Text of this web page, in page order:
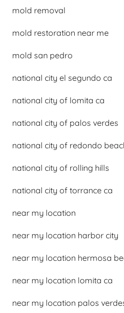
mold removal
mold restoration near me
mold san pedro
national city el segundo ca
national city of lomita ca
national city of palos verdes
national city of redondo
national city of rolling hills
national city of torrance ca
near my location
near my location harbor city
near my location hermosa
near my location lomita ca
near my location palos